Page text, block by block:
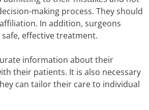
making process. They should
In addition, surgeons
effective treatment.
information about their
their patients. It is also necessary
can tailor their care to individual